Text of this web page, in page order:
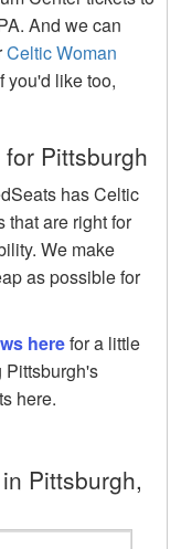
And we can
Celtic Woman
you'd like too,
Pittsburgh
has Celtic
that are right for
We make
as possible for
herefor a little
Pittsburgh's
here.
Pittsburgh,